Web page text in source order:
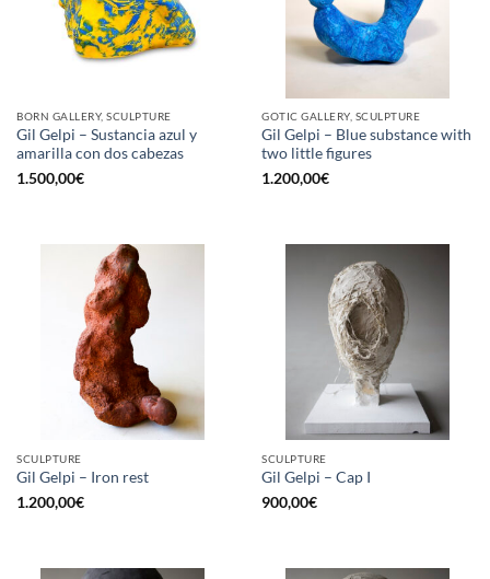
BORN GALLERY, SCULPTURE
Gil Gelpi – Sustancia azul y
amarilla con dos cabezas
1.500,00€
GOTIC GALLERY, SCULPTURE
Gil Gelpi – Blue substance with
two little figures
1.200,00€
SCULPTURE
Gil Gelpi – Iron rest
1.200,00€
SCULPTURE
Gil Gelpi – Cap I
900,00€